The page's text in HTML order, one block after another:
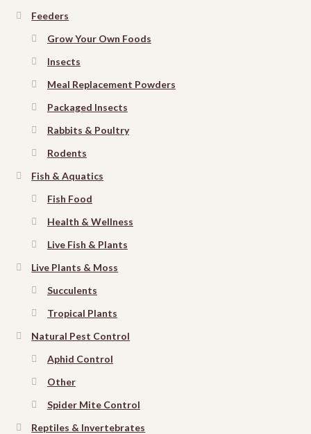
Feeders
Grow Your Own Foods
Insects
Meal Replacement Powders
Packaged Insects
Rabbits & Poultry
Rodents
Fish & Aquatics
Fish Food
Health & Wellness
Live Fish & Plants
Live Plants & Moss
Succulents
Tropical Plants
Natural Pest Control
Aphid Control
Other
Spider Mite Control
Reptiles & Invertebrates